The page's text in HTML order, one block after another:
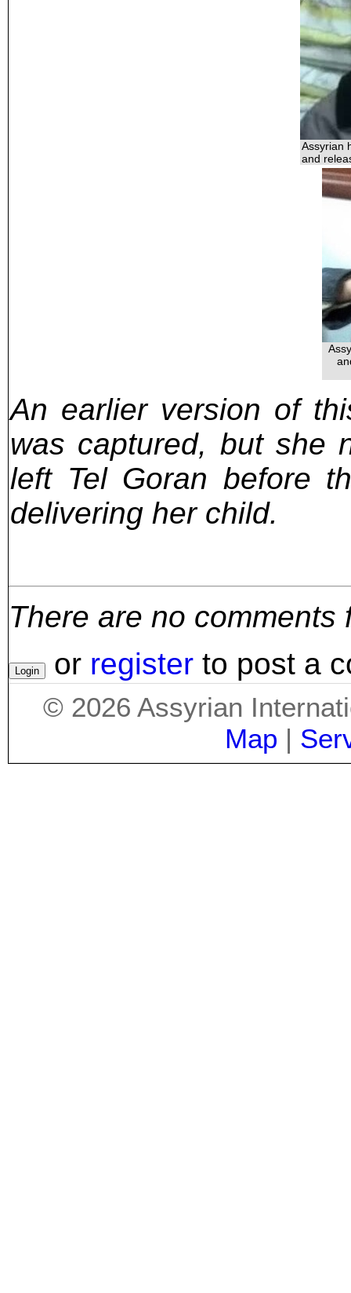
Assyrian
and
An earlier version of
was captured, but she
left Tel Goran before
delivering her child.
There are no comments
or register to post a
© 2026 Assyrian
Map |